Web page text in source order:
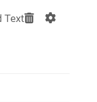
Text